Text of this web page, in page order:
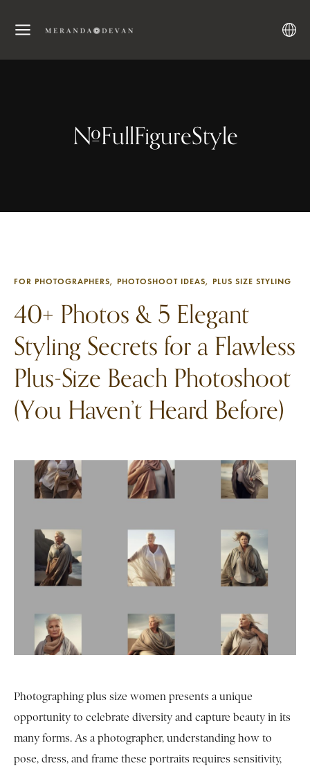
#FullFigureStyle
FOR PHOTOGRAPHERS PHOTOSHOOT IDEAS PLUS SIZE STYLING
40+ Photos & 5 Elegant
Styling Secrets for a Flawless
Plus-Size Beach Photoshoot
(You Haven’t Heard Before)
Photographing plus size women presents a unique
opportunity to celebrate diversity and capture beauty in its
many forms. As a photographer, understanding how to
pose, dress, and frame these portraits requires sensitivity,